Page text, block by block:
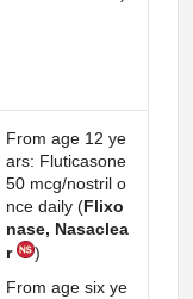
From age 12 ye
ars: Fluticasone
50 mcg/nostril o
nce daily (Flixo
nase, Nasaclea
r
)
From age six ye